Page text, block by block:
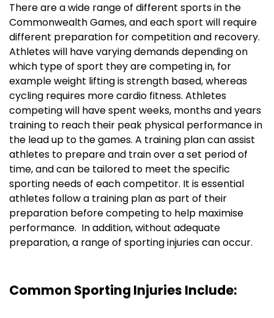
There are a wide range of different sports in the
Commonwealth Games, and each sport will require
different preparation for competition and recovery.
Athletes will have varying demands depending on
which type of sport they are competing in, for
example weight lifting is strength based, whereas
cycling requires more cardio fitness. Athletes
competing will have spent weeks, months and years
training to reach their peak physical performance in
the lead up to the games. A training plan can assist
athletes to prepare and train over a set period of
time, and can be tailored to meet the specific
sporting needs of each competitor. It is essential
athletes follow a training plan as part of their
preparation before competing to help maximise
performance. In addition, without adequate
preparation, a range of sporting injuries can occur.
Common Sporting Injuries Include: